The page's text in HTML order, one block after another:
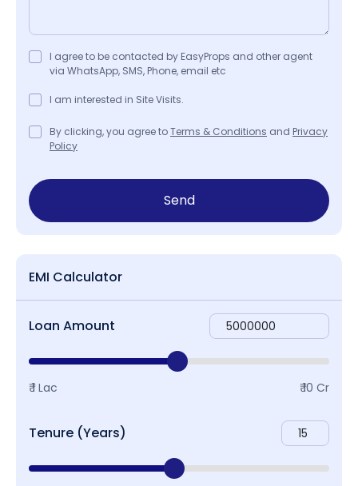
I agree to be contacted by EasyProps and other agent
via WhatsApp, SMS, Phone, email etc
I am interested in Site Visits.
By clicking, you agree toTerms & Conditions and Privacy
Policy
Send
EMI Calculator
Loan Amount
₹ 1 Lac ₹ 10 Cr
Tenure (Years)